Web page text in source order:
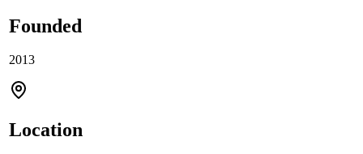
Founded
2013
Location